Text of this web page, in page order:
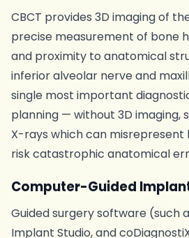
CBCT provides 3D imaging of
precise measurement of bone
and proximity to anatomical
inferior alveolar nerve and
single most important
planning — without 3D imaging,
X-rays which can misrepresent
risk catastrophic anatomical
Computer-Guided
Guided surgery software (such
Implant Studio, and